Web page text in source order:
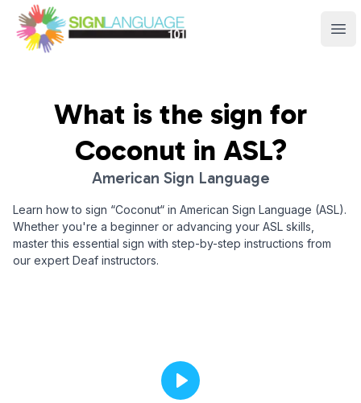
Sign Language 101
What is the sign for
Coconut in ASL?
American Sign Language
Learn how to sign “Coconut“ in American Sign Language (ASL).
Whether you're a beginner or advancing your ASL skills,
master this essential sign with step-by-step instructions from
our expert Deaf instructors.